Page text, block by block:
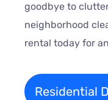
goodbye to
neighborhood
rental today for
Residential